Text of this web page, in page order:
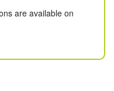
are available on